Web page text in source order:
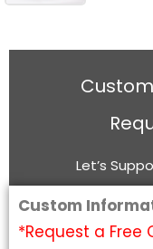
Let’s
Custom
*Request a Free